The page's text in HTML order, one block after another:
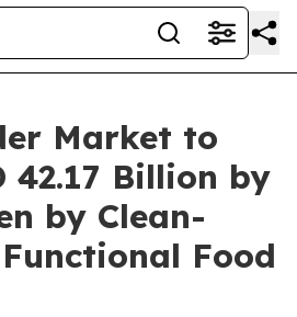
Market to
42.17 Billion by
by Clean-
Food